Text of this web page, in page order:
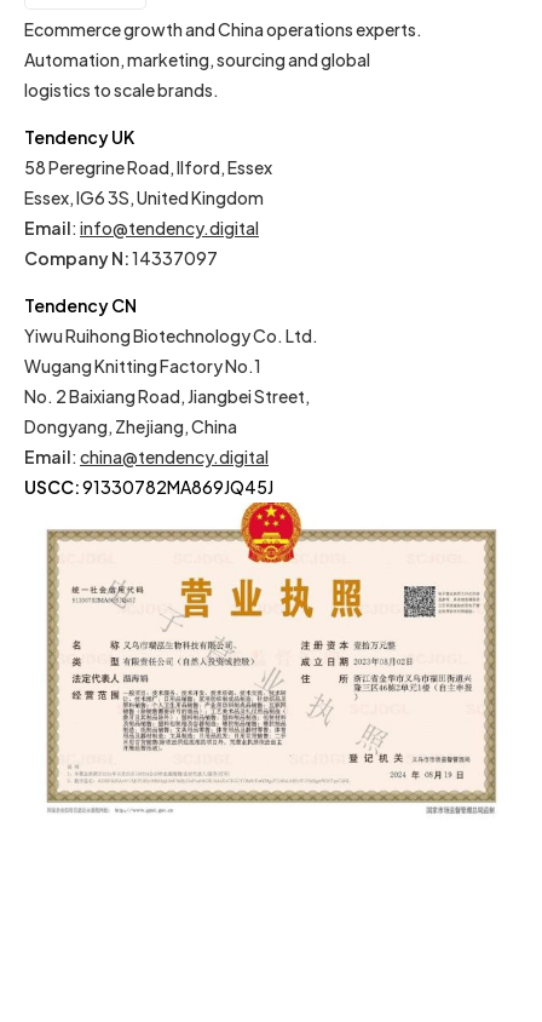
IT
Ecommerce growth and China operations experts.
Automation, marketing, sourcing and global
logistics to scale brands.
Tendency UK
58 Peregrine Road, Ilford, Essex
Essex, IG6 3S, United Kingdom
Email: info@tendency.digital
Company N:14337097
Tendency CN
Yiwu Ruihong Biotechnology Co. Ltd.
Wugang Knitting Factory No.1
No. 2 Baixiang Road, Jiangbei Street,
Dongyang, Zhejiang, China
Email: china@tendency.digital
USCC:91330782MA869JQ45J